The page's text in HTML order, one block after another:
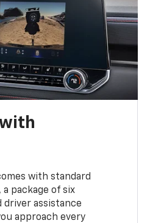
with standard
a package of six
driver assistance
approach every